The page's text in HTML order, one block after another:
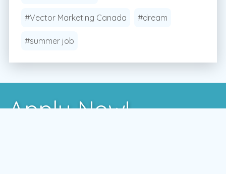
#Vector Marketing Canada #dream
#summer job
Apply Now!